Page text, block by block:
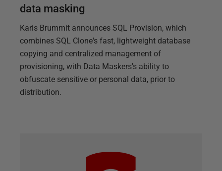
data masking
Karis Brummit announces SQL Provision, which
combines SQL Clone's fast, lightweight database
copying and centralized management of
provisioning, with Data Maskers's ability to
obfuscate sensitive or personal data, prior to
distribution.